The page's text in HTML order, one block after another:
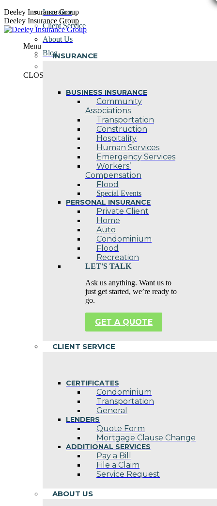
Skip
to
content
Deeley Insurance Group
Deeley Insurance Group
Menu
INSURANCE
BUSINESS INSURANCE
Community
Associations
Transportation
Construction
Hospitality
Human Services
Emergency Services
Workers’
Compensation
Flood
Special Events
PERSONAL INSURANCE
Private Client
Home
Auto
Condominium
Flood
Recreation
LET'S TALK
Ask us anything. Want us to
just get started, we’re ready to
go.
GET A QUOTE
CLIENT SERVICE
CERTIFICATES
Condominium
Transportation
General
LENDERS
Quote Form
Mortgage Clause Change
ADDITIONAL SERVICES
Pay a Bill
File a Claim
Service Request
ABOUT US
Insurance
Client Service
About Us
Blog
CLOSE